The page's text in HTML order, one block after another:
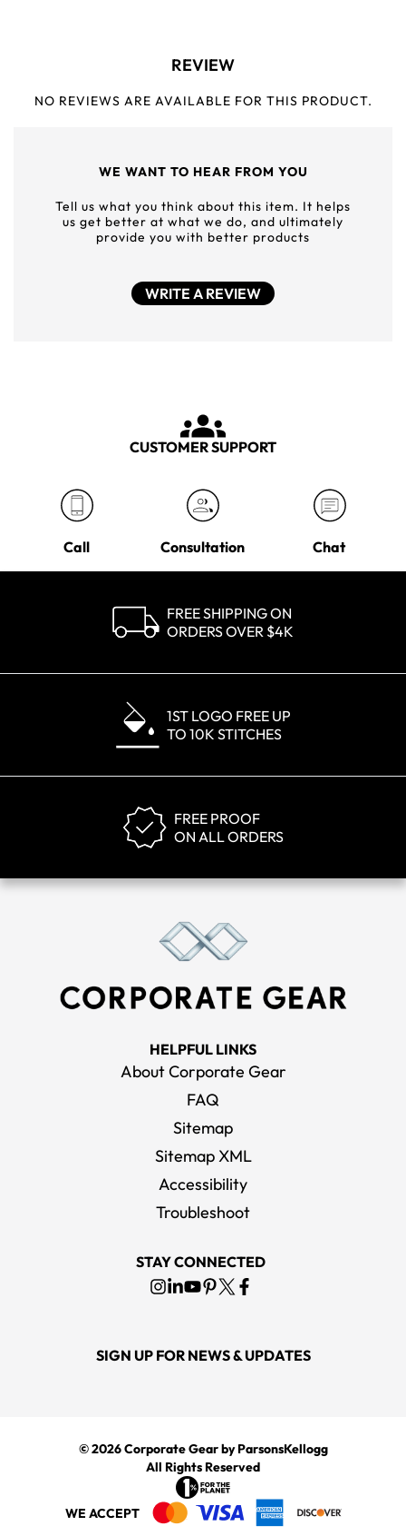
REVIEW
NO REVIEWS ARE AVAILABLE FOR THIS PRODUCT.
WE WANT TO HEAR FROM YOU
Tell us what you think about this item. It helps
us get better at what we do, and ultimately
provide you with better products
WRITE A REVIEW
CUSTOMER SUPPORT
Call Consultation Chat
FREE SHIPPING ON
ORDERS OVER $4K
1ST LOGO FREE UP
TO 10K STITCHES
FREE PROOF
ON ALL ORDERS
HELPFUL LINKS
About Corporate Gear
FAQ
Sitemap
Sitemap XML
Accessibility
Troubleshoot
STAY CONNECTED
SIGN UP FOR NEWS & UPDATES
© 2026Corporate Gearby ParsonsKellogg
All Rights Reserved
WE ACCEPT